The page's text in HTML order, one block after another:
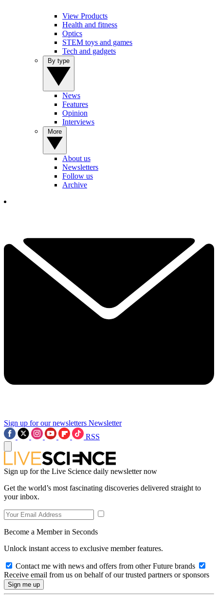
View Products
Health and fitness
Optics
STEM toys and games
Tech and gadgets
News
Features
Opinion
Interviews
About us
Newsletters
Follow us
Archive
Sign up for our newsletters Newsletter
RSS
Sign up for the Live Science daily newsletter now
Get the world’s most fascinating discoveries delivered straight to
your inbox.
Become a Member in Seconds
Unlock instant access to exclusive member features.
Contact me with news and offers from other Future brands
Receive email from us on behalf of our trusted partners or sponsors